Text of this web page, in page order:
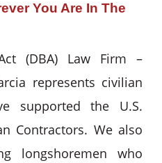
You Are In The
(DBA) Law Firm –
represents civilian
supported the U.S.
Contractors. We also
longshoremen who